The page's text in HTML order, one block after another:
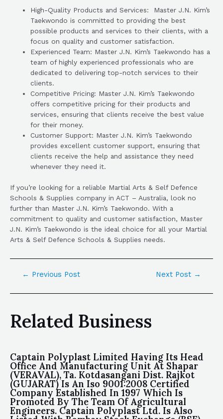
High-Quality Products and Services: Master J.N. Kim’s
Taekwondo is committed to providing the best
possible products and services to their clients, with a
focus on quality and customer satisfaction.
Experienced Team: Master J.N. Kim’s Taekwondo has a
team of highly experienced professionals who are
dedicated to delivering top-notch services to their
clients.
Competitive Pricing: Master J.N. Kim’s Taekwondo
offers competitive pricing for their products and
services, ensuring that clients receive the best value
for their money.
Customer Support: Master J.N. Kim’s Taekwondo
provides excellent customer support, ensuring that
clients receive the help and assistance they need
whenever they need it.
If you’re looking for a reliable Martial Arts & Self Defence
Schools & Supplies company in ACT – Australia, look no
further than Master J.N. Kim’s Taekwondo. With a
commitment to quality and customer satisfaction, Master
J.N. Kim’s Taekwondo is the ideal choice for all your Martial
Arts & Self Defence Schools & Supplies needs.
← Previous Post Next Post →
Related Business
Captain Polyplast Limited Having Its Head
Office And Manufacturing Unit At Shapar
(VERAVAL), Ta. Kotdasangani Dist. Rajkot
(GUJARAT) Is An Iso 9001:2008 Certified
Company Established In 1997 Which Is
Promoted By The Team Of Agricultural
Engineers. Captain Polyplast Ltd. Is Also